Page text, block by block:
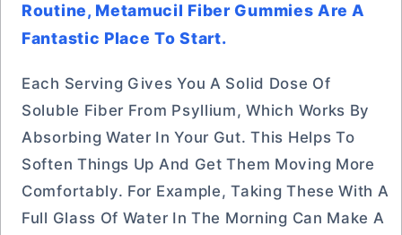
Routine, Metamucil Fiber Gummies Are A
Fantastic Place To Start.
Each Serving Gives You A Solid Dose Of
Soluble Fiber From Psyllium, Which Works By
Absorbing Water In Your Gut. This Helps To
Soften Things Up And Get Them Moving More
Comfortably. For Example, Taking These With A
Full Glass Of Water In The Morning Can Make A